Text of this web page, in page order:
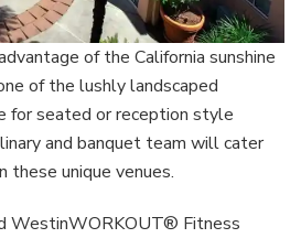
of the California sunshine
of the lushly landscaped
for seated or reception style
and banquet team will cater
these unique venues.
WestinWORKOUT® Fitness